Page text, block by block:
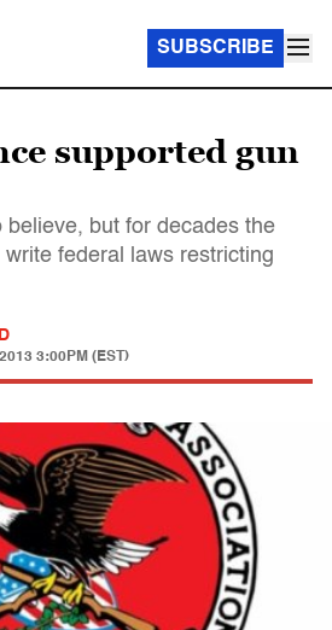
SUBSCRIBE
supported gun
believe, but for decades the
federal laws restricting
3:00PM (EST)